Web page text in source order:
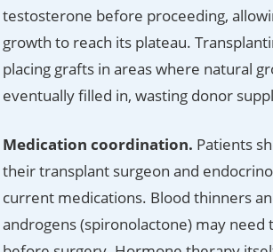
testosterone before proceeding,
growth to reach its plateau.
placing grafts in areas where natural
eventually filled in, wasting donor
Medication coordination. Patients
their transplant surgeon and
current medications. Blood thinners
androgens (spironolactone) may need